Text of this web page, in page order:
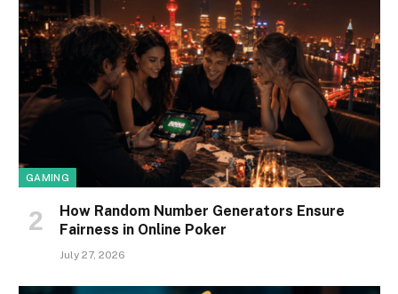
GAMING
How Random Number Generators Ensure
Fairness in Online Poker
July 27, 2026